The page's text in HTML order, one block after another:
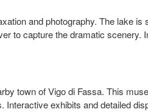
and photography. The lake
to capture the dramatic
town of Vigo di Fassa. This
exhibits and detailed